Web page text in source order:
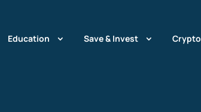
Education Save & Invest Crypto